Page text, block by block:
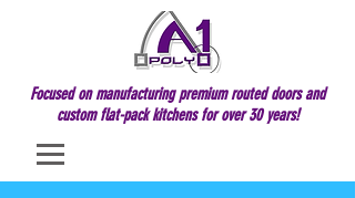
Focused on manufacturing premium routed doors and
custom flat-pack kitchens for over 30 years!